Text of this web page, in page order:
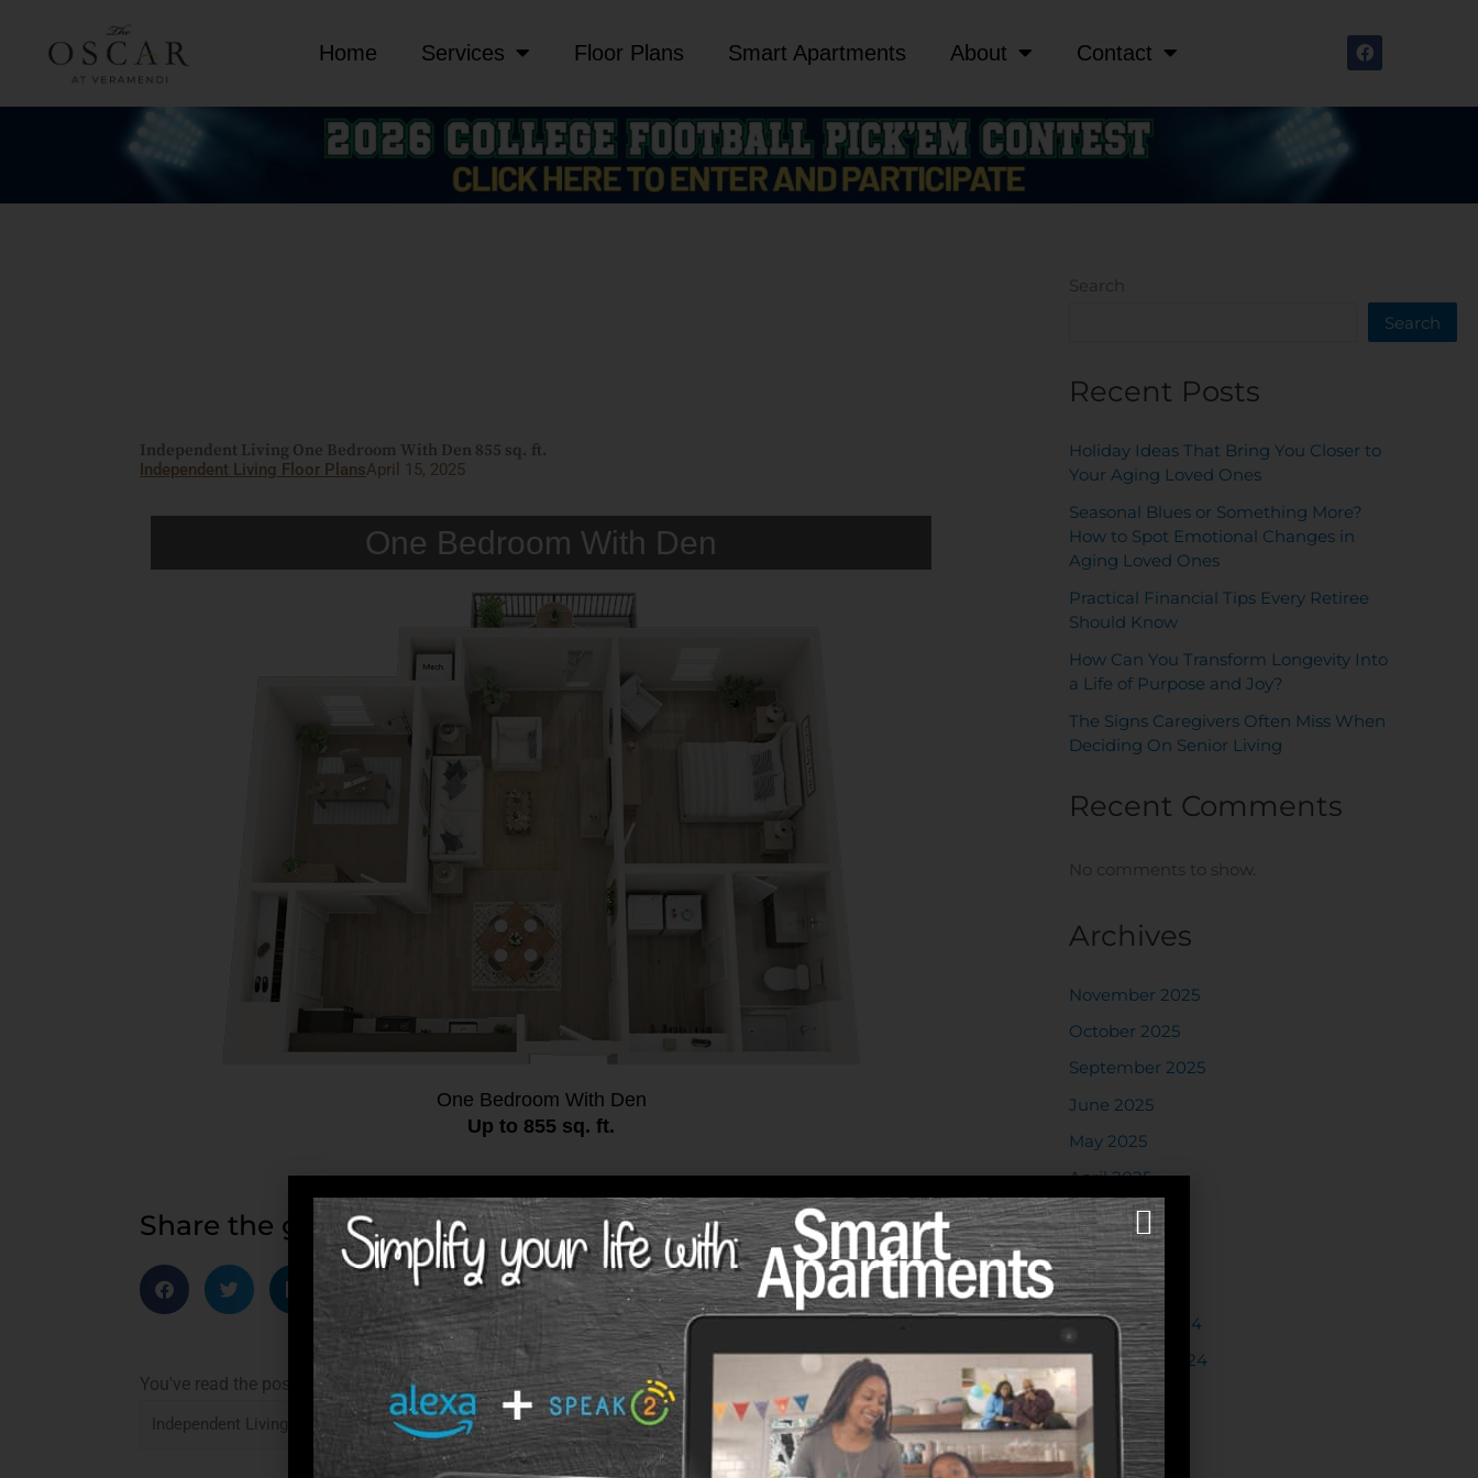
content
Home Services Floor Plans Smart Apartments About Contact
F
a
b
Independent Living One Bedroom With Den 855 sq. ft.
Independent Living Floor PlansApril 15, 2025
One Bedroom With Den
One Bedroom With Den
Up to 855 sq. ft.
Share the good news
You've read the post:
Search
Search
Recent Posts
Holiday Ideas That Bring You Closer to
Your Aging Loved Ones
Seasonal Blues or Something More?
How to Spot Emotional Changes in
Aging Loved Ones
Practical Financial Tips Every Retiree
Should Know
How Can You Transform Longevity Into
a Life of Purpose and Joy?
The Signs Caregivers Often Miss When
Deciding On Senior Living
Recent Comments
No comments to show.
Archives
November 2025
October 2025
September 2025
June 2025
May 2025
April 2025
March 2025
February 2025
January 2025
November 2024
September 2024
August 2024
July 2024
June 2024